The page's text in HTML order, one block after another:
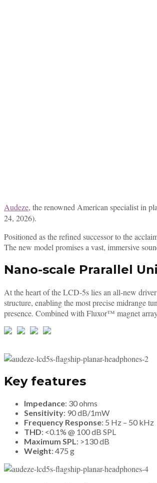
Audeze, the renowned American specialist in
24, 2026).
Positioned as the refined successor to the
The new model promises a vast, immersive
Nano-scale Prarallel
At the heart of the LCD-5s lies an all-new
structure, enabling the most precise midrange
presence. Combined with Fluxor™ magnet
Key features
Impedance: 30 ohms
Sensitivity: 90 dB/1mW
Frequency Response: 5 Hz – 50 kHz
THD: <0.1% @ 100 dB SPL
Maximum SPL : >130 dB
Weight: 475 g